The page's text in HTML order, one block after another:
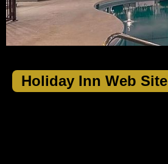
Holiday Inn Web Site